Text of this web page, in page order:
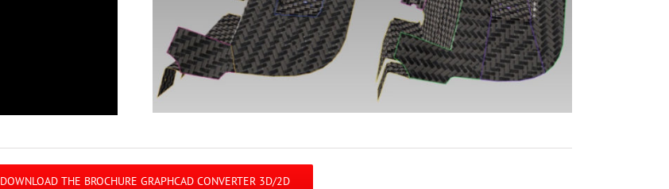
DOWNLOAD THE BROCHURE GRAPHCAD CONVERTER 3D/2D